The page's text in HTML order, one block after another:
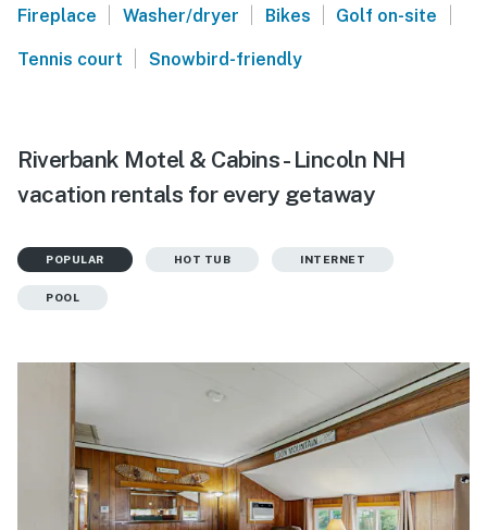
Fireplace | Washer/dryer | Bikes | Golf on-site |
Tennis court | Snowbird-friendly
Riverbank Motel & Cabins - Lincoln NH
vacation rentals for every getaway
POPULAR HOT TUB INTERNET
POOL